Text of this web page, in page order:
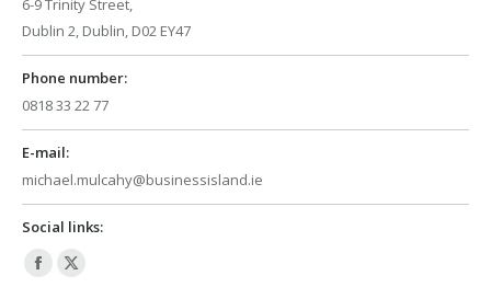
6-9 Trinity Street,
Dublin 2, Dublin, D02 EY47
Phone number:
0818 33 22 77
E-mail:
michael.mulcahy@businessisland.ie
Social links:
Facebook
X